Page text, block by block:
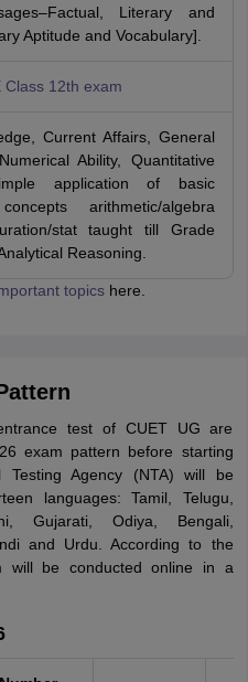
Literary and
Aptitude and Vocabulary].
Class 12th exam
Current Affairs, General
Ability, Quantitative
application of basic
arithmetic/algebra
stat taught till Grade
Reasoning.
topicshere.
test of CUET UG are
exam pattern before starting
Testing Agency (NTA) will be
languages: Tamil, Telugu,
Gujarati, Odiya, Bengali,
and Urdu. According to the
will be conducted online in a